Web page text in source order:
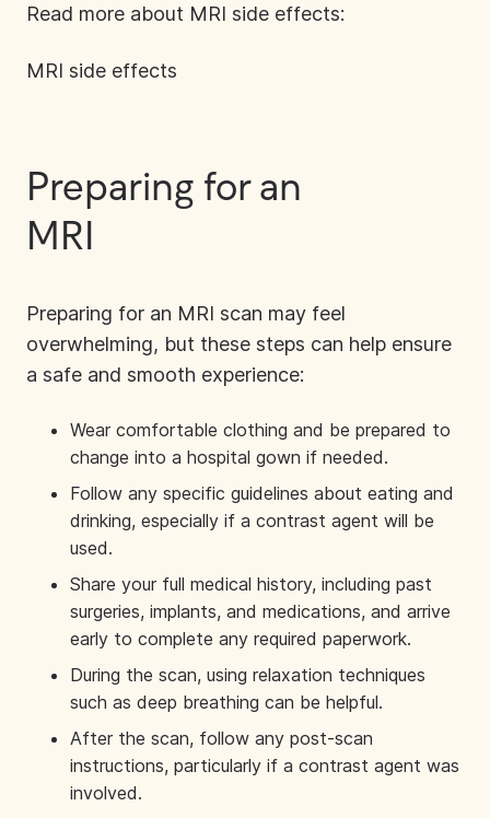
Read more about MRI side effects:
MRI side effects
Preparing for an
MRI
Preparing for an MRI scan may feel
overwhelming, but these steps can help ensure
a safe and smooth experience:
Wear comfortable clothing and be prepared to
change into a hospital gown if needed.
Follow any specific guidelines about eating and
drinking, especially if a contrast agent will be
used.
Share your full medical history, including past
surgeries, implants, and medications, and arrive
early to complete any required paperwork.
During the scan, using relaxation techniques
such as deep breathing can be helpful.
After the scan, follow any post-scan
instructions, particularly if a contrast agent was
involved.